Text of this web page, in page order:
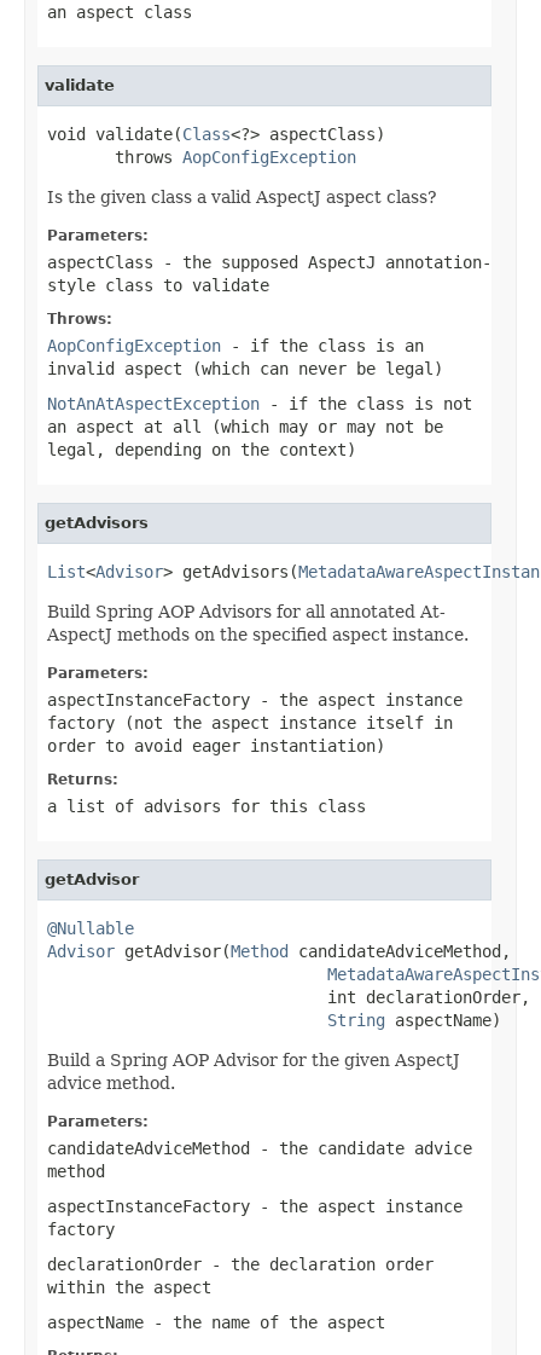
an aspect class
validate
void validate(Class<?> aspectClass)
       throws
AopConfigException
Is the given class a valid AspectJ aspect class?
Parameters:
aspectClass - the supposed AspectJ annotation-
style class to validate
Throws:
AopConfigException - if the class is an
invalid aspect (which can never be legal)
NotAnAtAspectException - if the class is not
an aspect at all (which may or may not be
legal, depending on the context)
getAdvisors
List<Advisor> getAdvisors(
Build Spring AOP Advisors for all annotated At-
AspectJ methods on the specified aspect instance.
Parameters:
aspectInstanceFactory - the aspect instance
factory (not the aspect instance itself in
order to avoid eager instantiation)
Returns:
a list of advisors for this class
getAdvisor
@Nullable
Advisor getAdvisor(Method candidateAdviceMethod,
                             int declarationOrder,
String aspectName)
Build a Spring AOP Advisor for the given AspectJ
advice method.
Parameters:
candidateAdviceMethod - the candidate advice
method
aspectInstanceFactory - the aspect instance
factory
declarationOrder - the declaration order
within the aspect
aspectName - the name of the aspect